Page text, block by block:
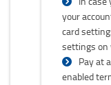
your
card
settings on
Pay at
enabled